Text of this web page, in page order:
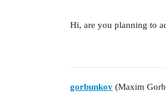
Hi, are you planning to
gorbunkov (Maxim